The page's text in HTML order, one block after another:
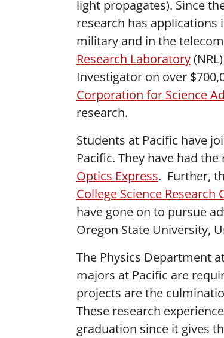
light propagates). Since
research has applications
military and in the
Research Laboratory
Investigator on over
Corporation for Science
research.
Students at Pacific have
Pacific. They have had
Optics Express. Further,
College Science Research
have gone on to pursue
Oregon State University,
The Physics Department
majors at Pacific are
projects are the
These research
graduation since it gives